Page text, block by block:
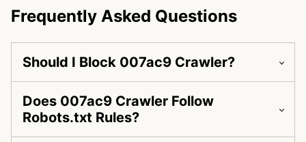
Frequently Asked Questions
Should I Block 007ac9 Crawler?
Does 007ac9 Crawler Follow
Robots.txt Rules?